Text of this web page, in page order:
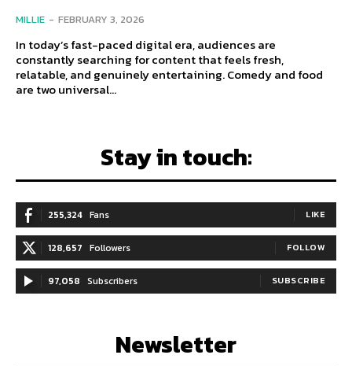
MILLIE - FEBRUARY 3, 2026
In today’s fast-paced digital era, audiences are
constantly searching for content that feels fresh,
relatable, and genuinely entertaining. Comedy and food
are two universal...
Stay in touch:
255,324 Fans LIKE
128,657 Followers FOLLOW
97,058 Subscribers SUBSCRIBE
Newsletter